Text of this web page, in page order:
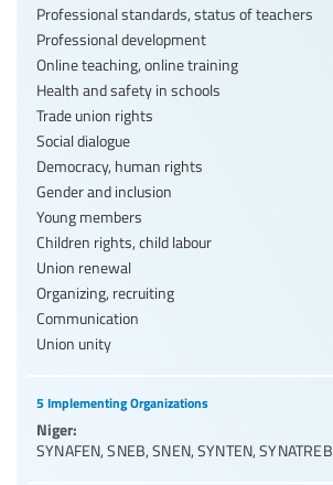
Professional standards, status of teachers
Professional development
Online teaching, online training
Health and safety in schools
Trade union rights
Social dialogue
Democracy, human rights
Gender and inclusion
Young members
Children rights, child labour
Union renewal
Organizing, recruiting
Communication
Union unity
5 Implementing Organizations
Niger:
SYNAFEN,SNEB,SNEN,SYNTEN,SYNATREB